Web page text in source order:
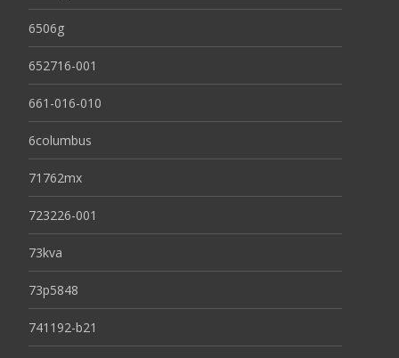
6506g
652716-001
661-016-010
6columbus
71762mx
723226-001
73kva
73p5848
741192-b21